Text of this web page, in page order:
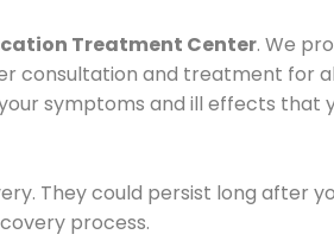
Treatment Center. We
consultation and treatment for
symptoms and ill effects
They could persist long after
process.